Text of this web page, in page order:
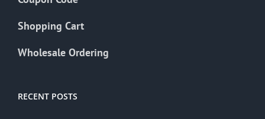
Shopping Cart
Wholesale Ordering
RECENT POSTS